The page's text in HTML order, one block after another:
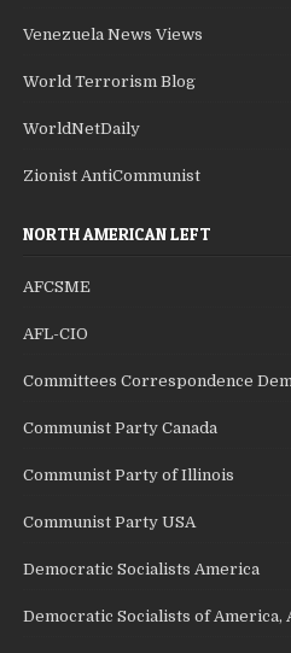
Venezuela News Views
World Terrorism Blog
WorldNetDaily
Zionist AntiCommunist
NORTH AMERICAN LEFT
AFCSME
AFL-CIO
Committees Correspondence
Communist Party Canada
Communist Party of Illinois
Communist Party USA
Democratic Socialists America
Democratic Socialists of America,